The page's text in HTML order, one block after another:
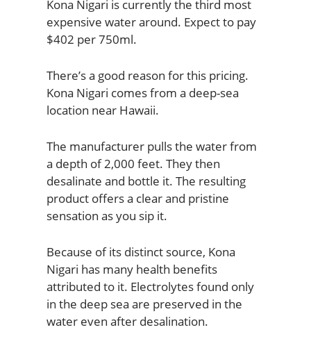
Kona Nigari is currently the third most
expensive water around. Expect to pay
$402 per 750ml.
There’s a good reason for this pricing.
Kona Nigari comes from a deep-sea
location near Hawaii.
The manufacturer pulls the water from
a depth of 2,000 feet. They then
desalinate and bottle it. The resulting
product offers a clear and pristine
sensation as you sip it.
Because of its distinct source, Kona
Nigari has many health benefits
attributed to it. Electrolytes found only
in the deep sea are preserved in the
water even after desalination.